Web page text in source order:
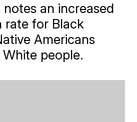
an increased
rate for Black
Americans
people.